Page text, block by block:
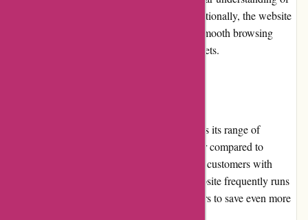
the products before making a purchase. Additionally, the website
is optimized for mobile devices, ensuring a smooth browsing
experience for users on smartphones and tablets.
Affixit.co.uk offers competitive pricing across its range of
adhesive products. The prices are often lower compared to
traditional brick-and-mortar stores, providing customers with
excellent value for money. Moreover, the website frequently runs
promotions and discounts, allowing customers to save even more